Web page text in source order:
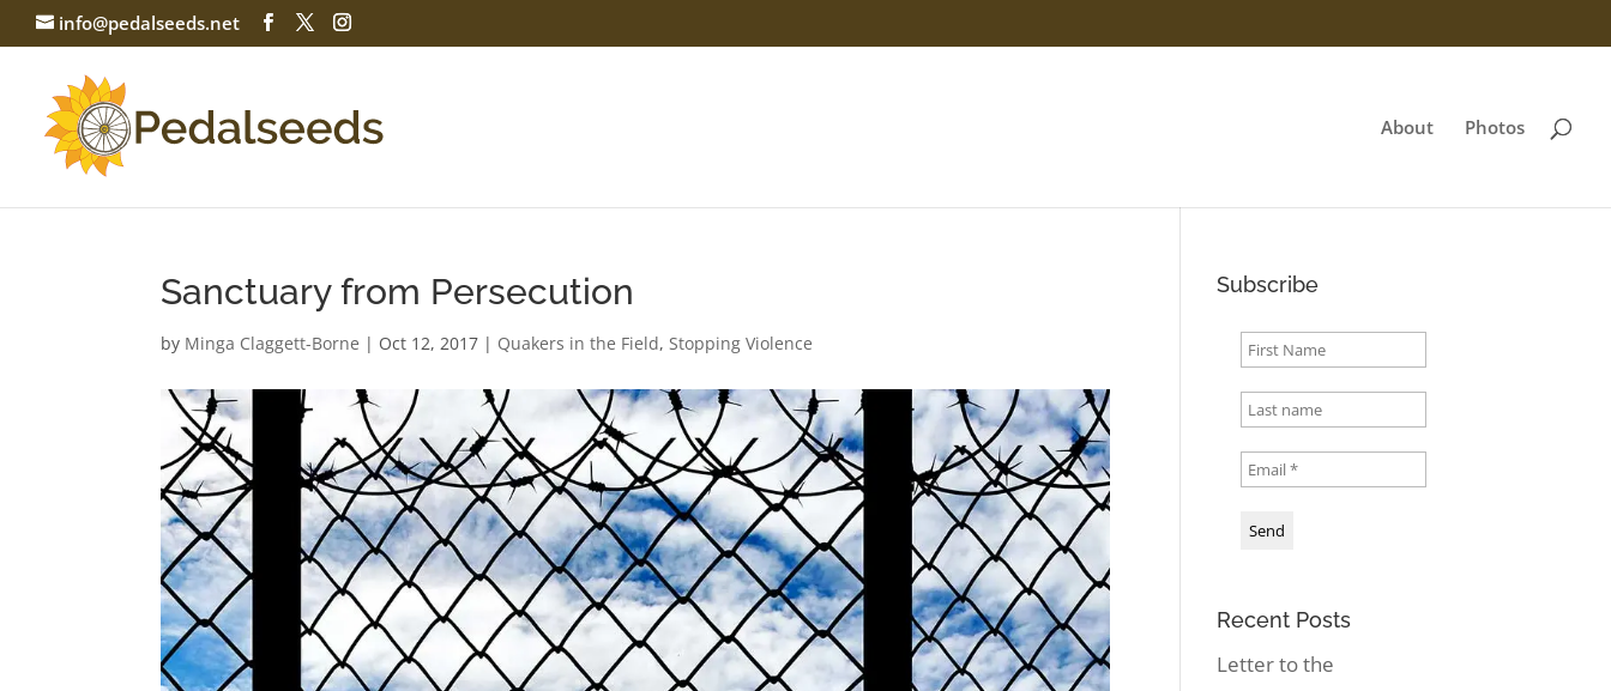
info@pedalseeds.net
About Photos
Sanctuary from Persecution
by Minga Claggett-Borne | Oct 12, 2017 | Quakers in the Field,Stopping Violence
Subscribe
Recent Posts
Letter to the